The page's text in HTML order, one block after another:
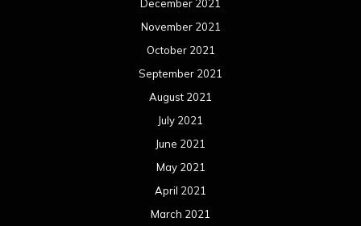
December 2021
November 2021
October 2021
September 2021
August 2021
July 2021
June 2021
May 2021
April 2021
March 2021